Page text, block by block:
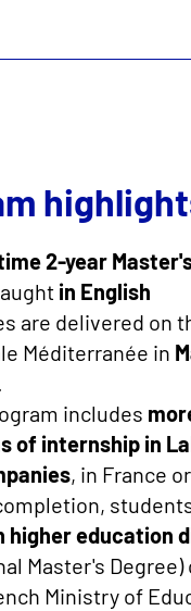
2-year
in English
are delivered on
Méditerranée in
includes
of internship in
, in France
higher education
Master's
Ministry of